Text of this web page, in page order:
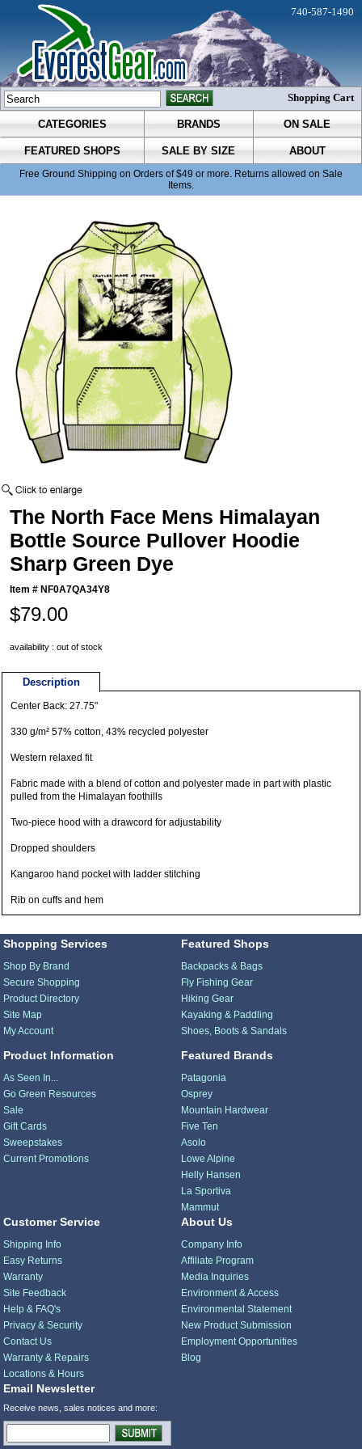
CATEGORIES BRANDS ON SALE
FEATURED SHOPS SALE BY SIZE ABOUT
Free Ground Shipping on Orders of $49 or more. Returns allowed on Sale
Items.
740-587-1490
Shopping Cart
The North Face Mens Himalayan
Bottle Source Pullover Hoodie
Sharp Green Dye
Item # NF0A7QA34Y8
$79.00
availability : out of stock
Description
Center Back: 27.75"
330 g/m² 57% cotton, 43% recycled polyester
Western relaxed fit
Fabric made with a blend of cotton and polyester made in part with plastic
pulled from the Himalayan foothills
Two-piece hood with a drawcord for adjustability
Dropped shoulders
Kangaroo hand pocket with ladder stitching
Rib on cuffs and hem
Shopping Services
Shop By Brand
Secure Shopping
Product Directory
Site Map
My Account
Product Information
As Seen In...
Go Green Resources
Sale
Gift Cards
Sweepstakes
Current Promotions
Featured Shops
Backpacks & Bags
Fly Fishing Gear
Hiking Gear
Kayaking & Paddling
Shoes, Boots & Sandals
Featured Brands
Patagonia
Osprey
Mountain Hardwear
Five Ten
Asolo
Lowe Alpine
Helly Hansen
La Sportiva
Mammut
Customer Service
Shipping Info
Easy Returns
Warranty
Site Feedback
Help & FAQ's
Privacy & Security
Contact Us
Warranty & Repairs
Locations & Hours
About Us
Company Info
Affiliate Program
Media Inquiries
Environment & Access
Environmental Statement
New Product Submission
Employment Opportunities
Blog
Email Newsletter
Receive news, sales notices and more: